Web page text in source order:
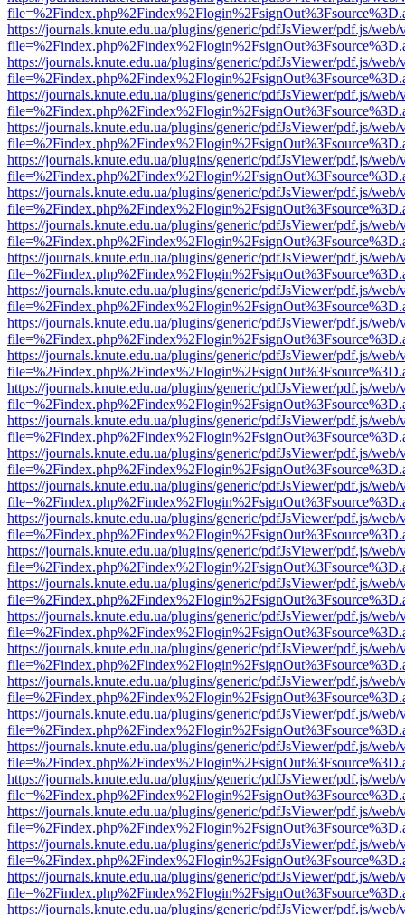
https://journals.knute.edu.ua/plugins/generic/pdfJsViewer/pdf.js/web/
https://journals.knute.edu.ua/plugins/generic/pdfJsViewer/pdf.js/web/
https://journals.knute.edu.ua/plugins/generic/pdfJsViewer/pdf.js/web/
https://journals.knute.edu.ua/plugins/generic/pdfJsViewer/pdf.js/web/
https://journals.knute.edu.ua/plugins/generic/pdfJsViewer/pdf.js/web/
https://journals.knute.edu.ua/plugins/generic/pdfJsViewer/pdf.js/web/
https://journals.knute.edu.ua/plugins/generic/pdfJsViewer/pdf.js/web/
https://journals.knute.edu.ua/plugins/generic/pdfJsViewer/pdf.js/web/
https://journals.knute.edu.ua/plugins/generic/pdfJsViewer/pdf.js/web/
https://journals.knute.edu.ua/plugins/generic/pdfJsViewer/pdf.js/web/
https://journals.knute.edu.ua/plugins/generic/pdfJsViewer/pdf.js/web/
https://journals.knute.edu.ua/plugins/generic/pdfJsViewer/pdf.js/web/
https://journals.knute.edu.ua/plugins/generic/pdfJsViewer/pdf.js/web/
https://journals.knute.edu.ua/plugins/generic/pdfJsViewer/pdf.js/web/
https://journals.knute.edu.ua/plugins/generic/pdfJsViewer/pdf.js/web/
https://journals.knute.edu.ua/plugins/generic/pdfJsViewer/pdf.js/web/
https://journals.knute.edu.ua/plugins/generic/pdfJsViewer/pdf.js/web/
https://journals.knute.edu.ua/plugins/generic/pdfJsViewer/pdf.js/web/
https://journals.knute.edu.ua/plugins/generic/pdfJsViewer/pdf.js/web/
https://journals.knute.edu.ua/plugins/generic/pdfJsViewer/pdf.js/web/
https://journals.knute.edu.ua/plugins/generic/pdfJsViewer/pdf.js/web/
https://journals.knute.edu.ua/plugins/generic/pdfJsViewer/pdf.js/web/
https://journals.knute.edu.ua/plugins/generic/pdfJsViewer/pdf.js/web/
https://journals.knute.edu.ua/plugins/generic/pdfJsViewer/pdf.js/web/
https://journals.knute.edu.ua/plugins/generic/pdfJsViewer/pdf.js/web/
https://journals.knute.edu.ua/plugins/generic/pdfJsViewer/pdf.js/web/
https://journals.knute.edu.ua/plugins/generic/pdfJsViewer/pdf.js/web/
https://journals.knute.edu.ua/plugins/generic/pdfJsViewer/pdf.js/web/